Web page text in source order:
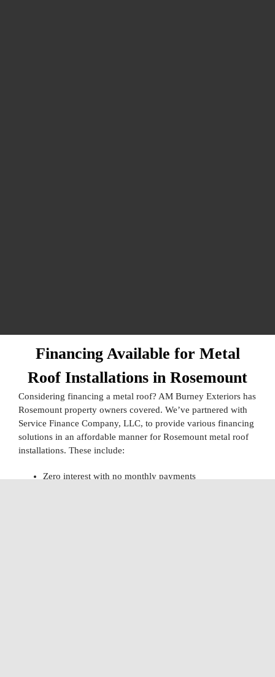
Financing Available for Metal
Roof Installations in Rosemount
Considering financing a metal roof? AM Burney Exteriors has
Rosemount property owners covered. We’ve partnered with
Service Finance Company, LLC, to provide various financing
solutions in an affordable manner for Rosemount metal roof
installations. These include:
Zero interest with no monthly payments